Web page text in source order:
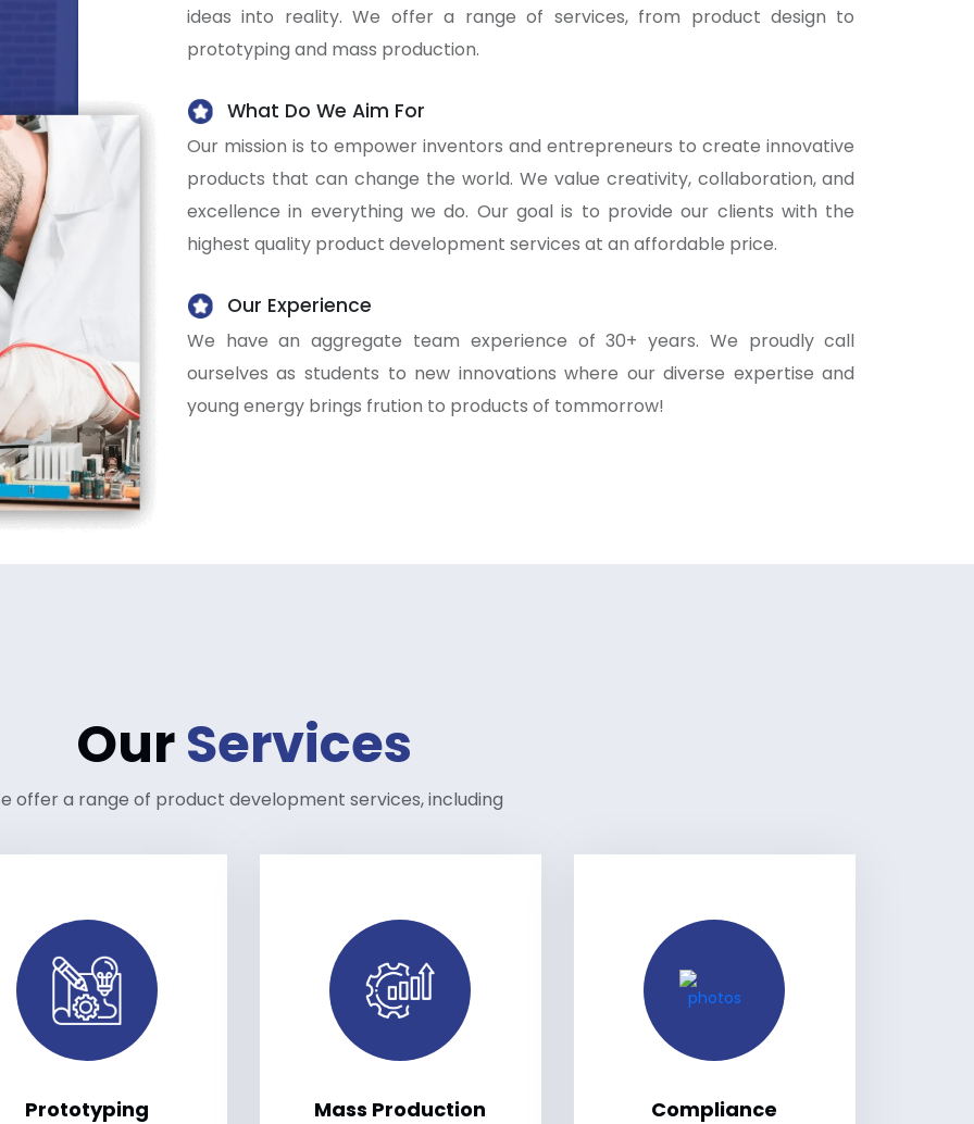
ideas into reality. We offer a range of services, from product design to
prototyping and mass production.
What Do We Aim For
Our mission is to empower inventors and entrepreneurs to create innovative
products that can change the world. We value creativity, collaboration, and
excellence in everything we do. Our goal is to provide our clients with the
highest quality product development services at an affordable price.
Our Experience
We have an aggregate team experience of 30+ years. We proudly call
ourselves as students to new innovations where our diverse expertise and
young energy brings frution to products of tommorrow!
OurServices
offer a range of product development services, including
Prototyping Mass Production Compliance